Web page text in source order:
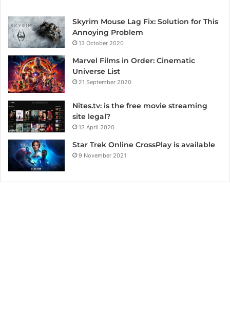
Skyrim Mouse Lag Fix: Solution for This
Annoying Problem
13 October 2020
Marvel Films in Order: Cinematic
Universe List
21 September 2020
Nites.tv: is the free movie streaming
site legal?
13 April 2020
Star Trek Online CrossPlay is available
9 November 2021